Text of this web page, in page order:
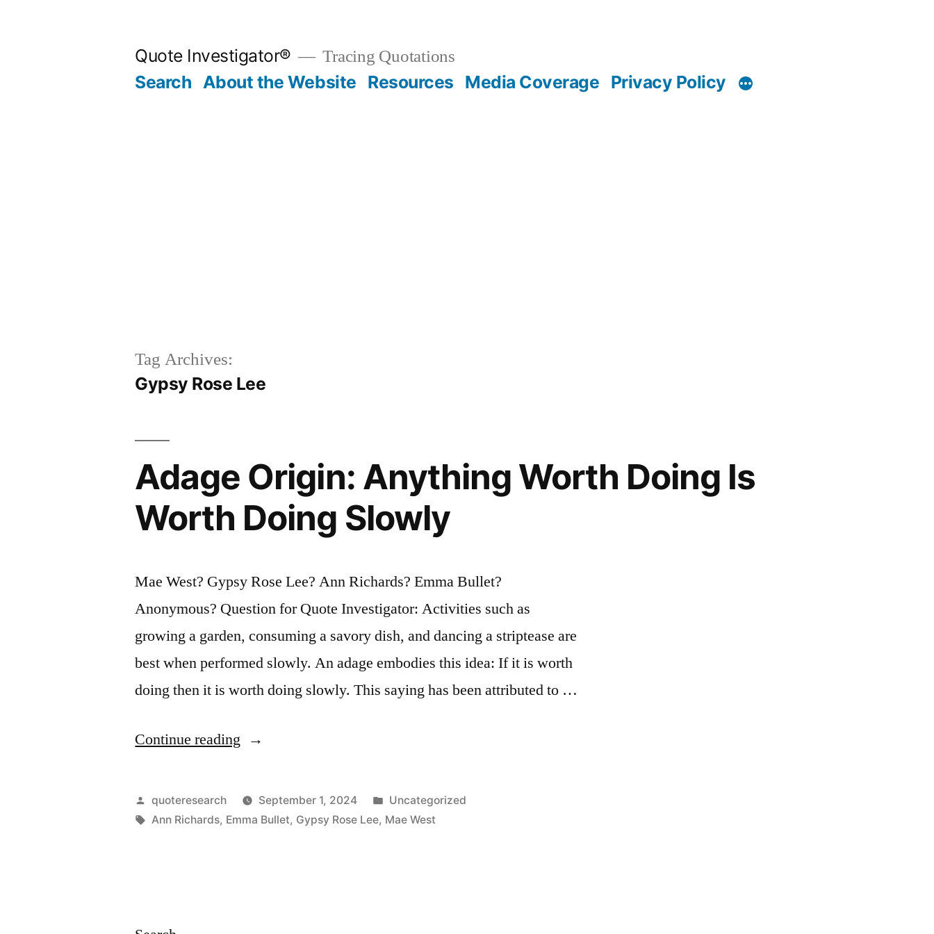
Quote Investigator® Tracing Quotations
Search About the Website Resources Media Coverage Privacy Policy
Tag Archives:
Gypsy Rose Lee
Adage Origin: Anything Worth Doing Is
Worth Doing Slowly
Mae West? Gypsy Rose Lee? Ann Richards? Emma Bullet?
Anonymous? Question for Quote Investigator: Activities such as
growing a garden, consuming a savory dish, and dancing a striptease are
best when performed slowly. An adage embodies this idea: If it is worth
doing then it is worth doing slowly. This saying has been attributed to …
Continue reading “Adage
Anything
Worth
Posted
by
quoteresearch September 1, 2024
Posted
in
Uncategorized
Tags:
Ann Richards, Emma Bullet, Gypsy Rose Lee, Mae West